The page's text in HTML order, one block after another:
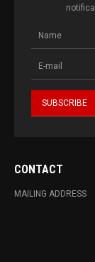
CONTACT
MAILING ADDRESS